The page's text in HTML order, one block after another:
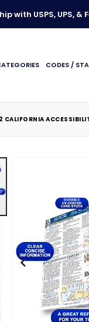
with USPS, UPS, &
CODES /
CALIFORNIA